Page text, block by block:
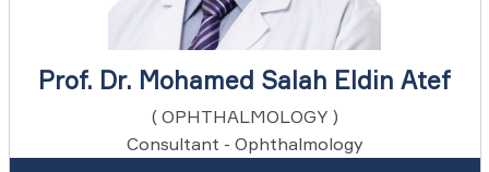
Prof. Dr. Mohamed Salah Eldin Atef
( OPHTHALMOLOGY )
Consultant - Ophthalmology